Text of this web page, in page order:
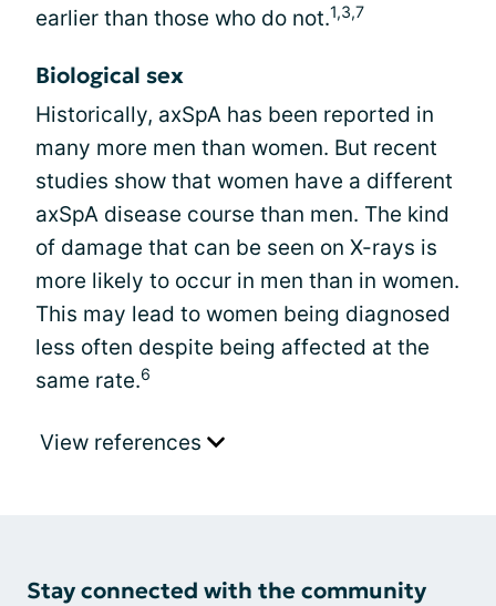
earlier than those who do not.1,3,7
Biological sex
Historically, axSpA has been reported in
many more men than women. But recent
studies show that women have a different
axSpA disease course than men. The kind
of damage that can be seen on X-rays is
more likely to occur in men than in women.
This may lead to women being diagnosed
less often despite being affected at the
same rate.6
View references
Stay connected with the community